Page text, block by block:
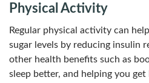
Physical Activity
Regular physical activity can
sugar levels by reducing insulin
other health benefits such as
sleep better, and helping you